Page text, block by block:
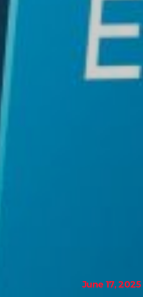
June 17, 2025